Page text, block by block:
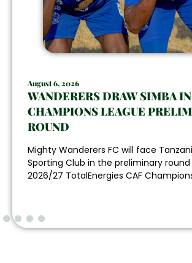
August 6, 2026
WANDERERS DRAW SIMBA
CHAMPIONS LEAGUE
ROUND
Mighty Wanderers FC will face
Sporting Club in the preliminary
2026/27 TotalEnergies CAF